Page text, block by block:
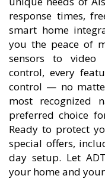
response times,
smart home
you the peace of
sensors to video
control, every
control — no
most recognized
preferred choice
Ready to protect
special offers,
day setup. Let
your home and